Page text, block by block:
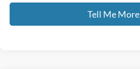
Tell Me More